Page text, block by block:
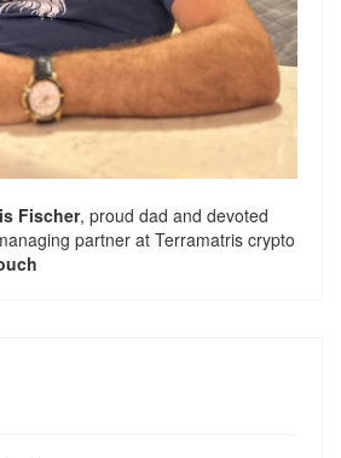
Fischer, proud dad and devoted
partner at Terramatris crypto